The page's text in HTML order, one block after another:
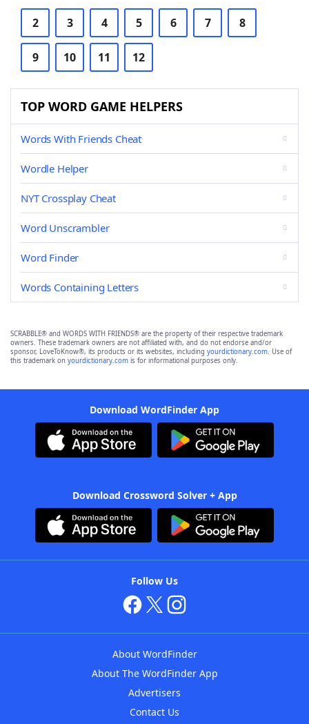
2 3 4 5 6 7 8
9 10 11 12
TOP WORD GAME HELPERS
Words With Friends Cheat
Wordle Helper
NYT Crossplay Cheat
Word Unscrambler
Word Finder
Words Containing Letters
SCRABBLE® and WORDS WITH FRIENDS® are the property of their respective trademark
owners. These trademark owners are not affiliated with, and do not endorse and/or
sponsor, LoveToKnow®, its products or its websites, including yourdictionary.com. Use of
this trademark on yourdictionary.com is for informational purposes only.
Download WordFinder App
Download Crossword Solver + App
Follow Us
About WordFinder
About The WordFinder App
Advertisers
Contact Us